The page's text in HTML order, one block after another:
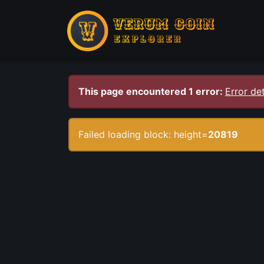
This page encountered 1 error: Error
Failed loading block: height=20819